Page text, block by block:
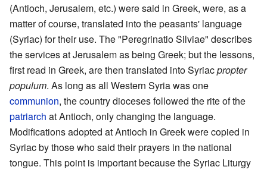
(Antioch, Jerusalem, etc.) were said in Greek, were, as a
matter of course, translated into the peasants' language
(Syriac) for their use. The "Peregrinatio Silviae" describes
the services at Jerusalem as being Greek; but the lessons,
first read in Greek, are then translated into Syriacpropter
populum. As long as all Western Syria was one
communion, the country dioceses followed the rite of the
patriarch at Antioch, only changing the language.
Modifications adopted at Antioch in Greek were copied in
Syriac by those who said their prayers in the national
tongue. This point is important because the Syriac Liturgy